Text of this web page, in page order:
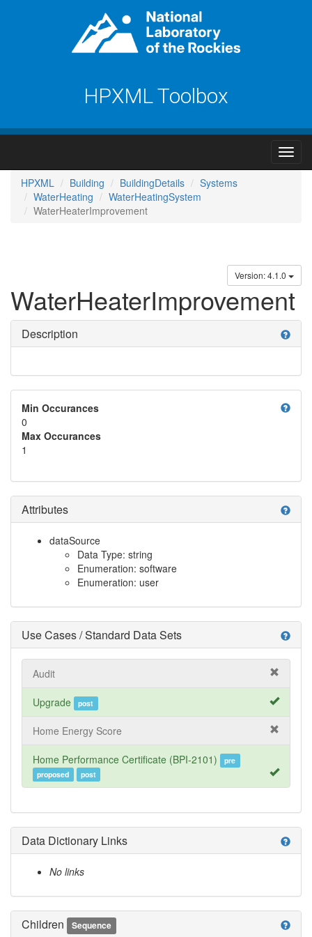
HPXML Toolbox
HPXML Building BuildingDetails
Systems
WaterHeating
WaterHeatingSystem
WaterHeaterImprovement
Version: 4.1.0
WaterHeaterImprovement
help
Description
help
Min Occurances
0
Max Occurances
1
help
Attributes
dataSource
Data Type: string
Enumeration: software
Enumeration: user
help
Use Cases / Standard Data Sets
Audit
Upgrade post
Home Energy Score
Home Performance Certificate (BPI-2101)
pre
proposed
post
help
Data Dictionary Links
No links
help
Children Sequence